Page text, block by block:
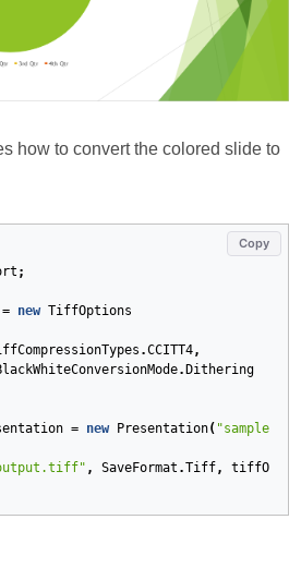
how to convert the colored slide to
Copy
;
= new TiffOptions
.CCITT4,
.Dithering
= new Presentation(
, SaveFormat .Tiff,